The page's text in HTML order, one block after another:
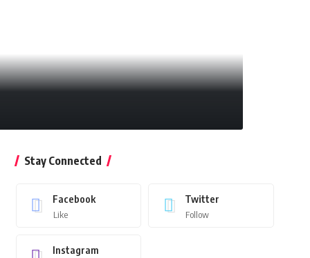
Stay Connected
Facebook
Like
Twitter
Follow
Instagram